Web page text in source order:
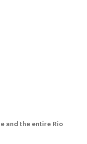
and the entire Rio